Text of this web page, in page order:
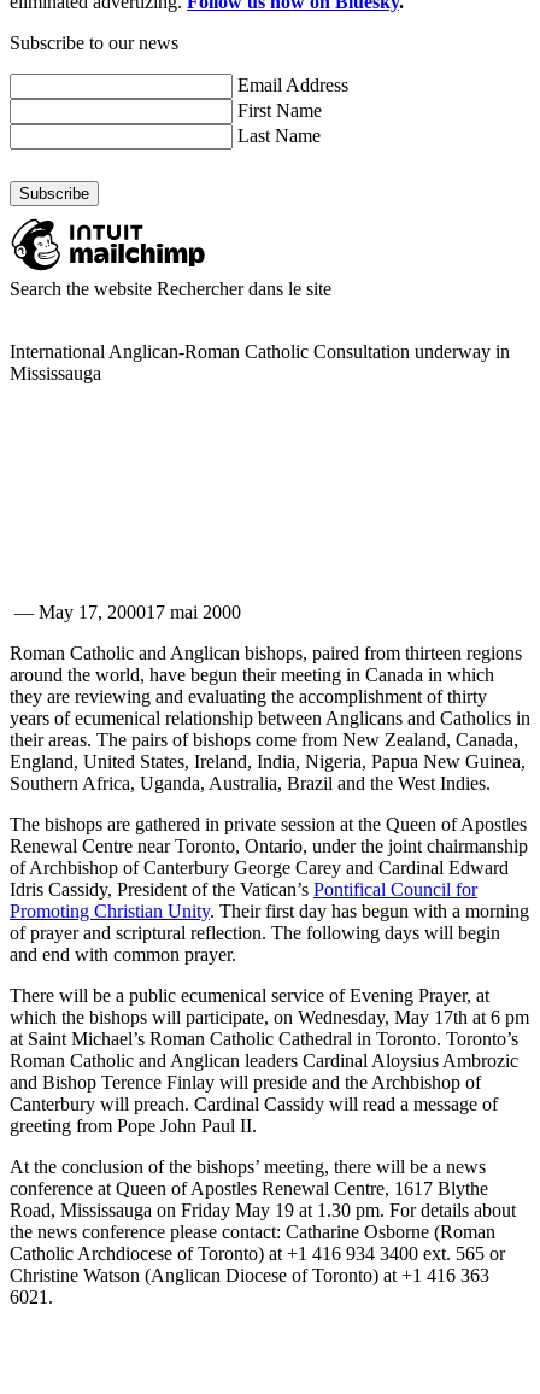
Subscribe to our news
Email Address
First Name
Last Name
Search the website Rechercher dans le site
International Anglican-Roman Catholic Consultation underway in
Mississauga
— May 17, 200017 mai 2000
Roman Catholic and Anglican bishops, paired from thirteen regions
around the world, have begun their meeting in Canada in which
they are reviewing and evaluating the accomplishment of thirty
years of ecumenical relationship between Anglicans and Catholics in
their areas. The pairs of bishops come from New Zealand, Canada,
England, United States, Ireland, India, Nigeria, Papua New Guinea,
Southern Africa, Uganda, Australia, Brazil and the West Indies.
The bishops are gathered in private session at the Queen of Apostles
Renewal Centre near Toronto, Ontario, under the joint chairmanship
of Archbishop of Canterbury George Carey and Cardinal Edward
Idris Cassidy, President of the Vatican’s Pontifical Council for
Promoting Christian Unity. Their first day has begun with a morning
of prayer and scriptural reflection. The following days will begin
and end with common prayer.
There will be a public ecumenical service of Evening Prayer, at
which the bishops will participate, on Wednesday, May 17th at 6 pm
at Saint Michael’s Roman Catholic Cathedral in Toronto. Toronto’s
Roman Catholic and Anglican leaders Cardinal Aloysius Ambrozic
and Bishop Terence Finlay will preside and the Archbishop of
Canterbury will preach. Cardinal Cassidy will read a message of
greeting from Pope John Paul II.
At the conclusion of the bishops’ meeting, there will be a news
conference at Queen of Apostles Renewal Centre, 1617 Blythe
Road, Mississauga on Friday May 19 at 1.30 pm. For details about
the news conference please contact: Catharine Osborne (Roman
Catholic Archdiocese of Toronto) at +1 416 934 3400 ext. 565 or
Christine Watson (Anglican Diocese of Toronto) at +1 416 363
6021.